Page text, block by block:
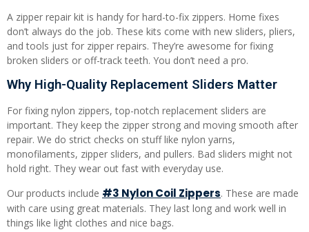
A zipper repair kit is handy for hard-to-fix zippers. Home fixes
don’t always do the job. These kits come with new sliders, pliers,
and tools just for zipper repairs. They’re awesome for fixing
broken sliders or off-track teeth. You don’t need a pro.
Why High-Quality Replacement Sliders Matter
For fixing nylon zippers, top-notch replacement sliders are
important. They keep the zipper strong and moving smooth after
repair. We do strict checks on stuff like nylon yarns,
monofilaments, zipper sliders, and pullers. Bad sliders might not
hold right. They wear out fast with everyday use.
Our products include #3 Nylon Coil Zippers. These are made
with care using great materials. They last long and work well in
things like light clothes and nice bags.